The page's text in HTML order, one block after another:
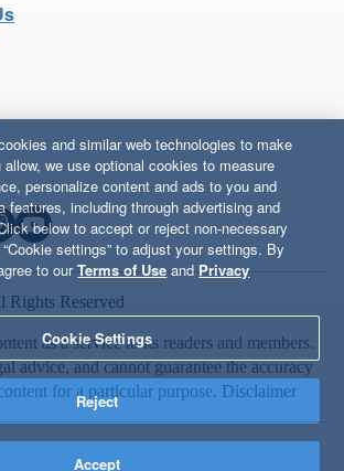
Reserved
as a service to its readers and members.
advice, and cannot guarantee the accuracy
for a particular purpose. Disclaimer
and similar web technologies to make
we use optional cookies to measure
personalize content and ads to you and
features, including through advertising and
below to accept or reject non-necessary
settings” to adjust your settings. By
to ourTerms of Use and Privacy
Cookie Settings
Reject
Accept